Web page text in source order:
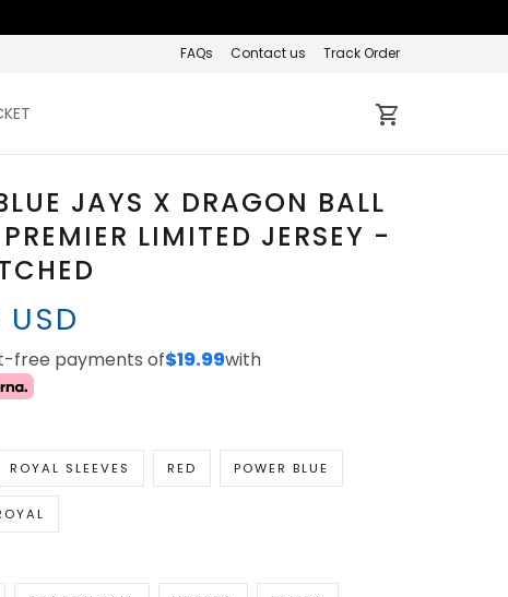
FAQs Contact us Track Order
JAYS X DRAGON BALL
LIMITED JERSEY -
free payments of$19.99with
ROYAL SLEEVES RED POWER BLUE